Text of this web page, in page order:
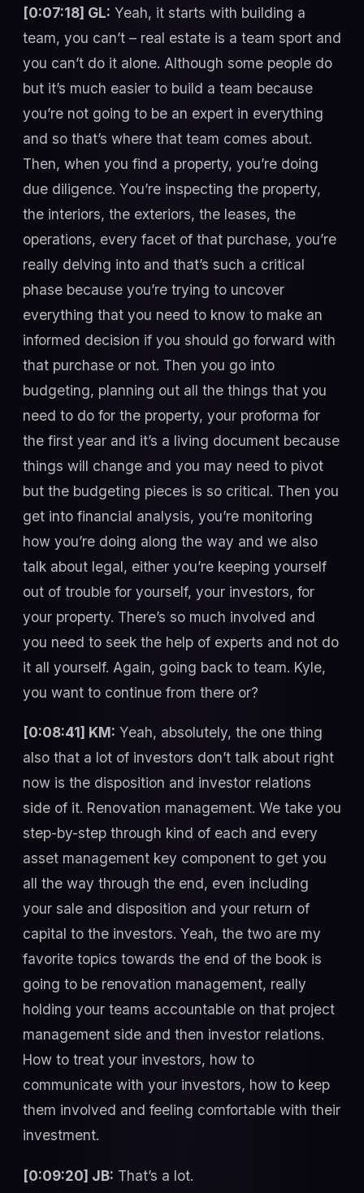
[0:07:18] GL: Yeah, it starts with building a
team, you can’t – real estate is a team sport and
you can’t do it alone. Although some people do
but it’s much easier to build a team because
you’re not going to be an expert in everything
and so that’s where that team comes about.
Then, when you find a property, you’re doing
due diligence. You’re inspecting the property,
the interiors, the exteriors, the leases, the
operations, every facet of that purchase, you’re
really delving into and that’s such a critical
phase because you’re trying to uncover
everything that you need to know to make an
informed decision if you should go forward with
that purchase or not. Then you go into
budgeting, planning out all the things that you
need to do for the property, your proforma for
the first year and it’s a living document because
things will change and you may need to pivot
but the budgeting pieces is so critical. Then you
get into financial analysis, you’re monitoring
how you’re doing along the way and we also
talk about legal, either you’re keeping yourself
out of trouble for yourself, your investors, for
your property. There’s so much involved and
you need to seek the help of experts and not do
it all yourself. Again, going back to team. Kyle,
you want to continue from there or?
[0:08:41] KM: Yeah, absolutely, the one thing
also that a lot of investors don’t talk about right
now is the disposition and investor relations
side of it. Renovation management. We take you
step-by-step through kind of each and every
asset management key component to get you
all the way through the end, even including
your sale and disposition and your return of
capital to the investors. Yeah, the two are my
favorite topics towards the end of the book is
going to be renovation management, really
holding your teams accountable on that project
management side and then investor relations.
How to treat your investors, how to
communicate with your investors, how to keep
them involved and feeling comfortable with their
investment.
[0:09:20] JB: That’s a lot.